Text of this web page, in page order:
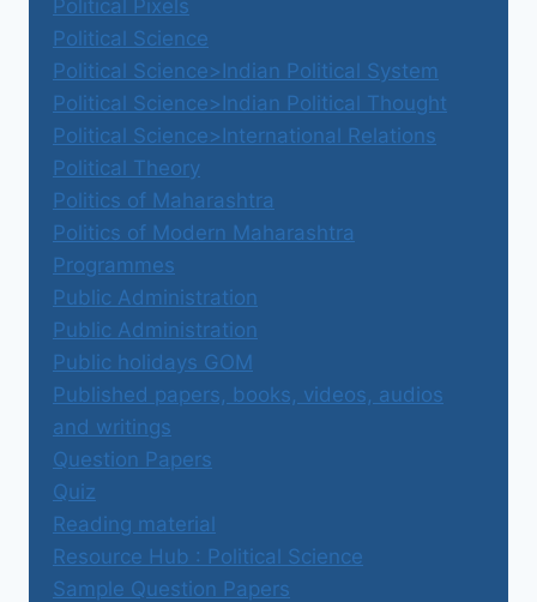
Political Pixels
Political Science
Political Science>Indian Political System
Political Science>Indian Political Thought
Political Science>International Relations
Political Theory
Politics of Maharashtra
Politics of Modern Maharashtra
Programmes
Public Administration
Public Administration
Public holidays GOM
Published papers, books, videos, audios
and writings
Question Papers
Quiz
Reading material
Resource Hub : Political Science
Sample Question Papers